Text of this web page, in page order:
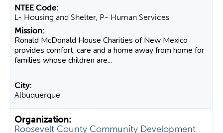
L- Housing and Shelter, P- Human Services
Ronald McDonald House Charities of New Mexico
provides comfort, care and a home away from home for
families whose children are...
Albuquerque
Roosevelt County Community Development